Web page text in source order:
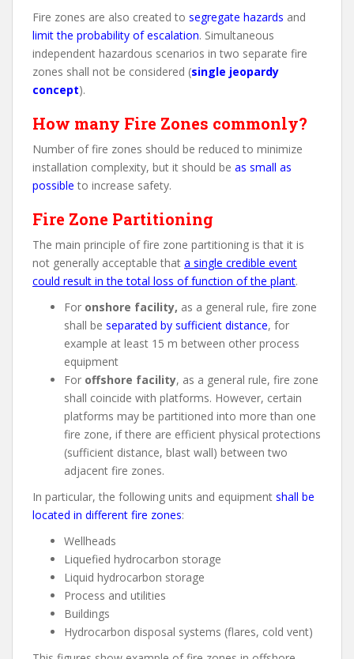
Fire zones are also created to segregate hazards and
limit the probability of escalation. Simultaneous
independent hazardous scenarios in two separate fire
zones shall not be considered (single jeopardy
concept).
How many Fire Zones commonly?
Number of fire zones should be reduced to minimize
installation complexity, but it should be as small as
possible to increase safety.
Fire Zone Partitioning
The main principle of fire zone partitioning is that it is
not generally acceptable that a single credible event
could result in the total loss of function of the plant.
For onshore facility, as a general rule, fire zone
shall be separated by sufficient distance, for
example at least 15 m between other process
equipment
For offshore facility, as a general rule, fire zone
shall coincide with platforms. However, certain
platforms may be partitioned into more than one
fire zone, if there are efficient physical protections
(sufficient distance, blast wall) between two
adjacent fire zones.
In particular, the following units and equipment shall be
located in different fire zones:
Wellheads
Liquefied hydrocarbon storage
Liquid hydrocarbon storage
Process and utilities
Buildings
Hydrocarbon disposal systems (flares, cold vent)